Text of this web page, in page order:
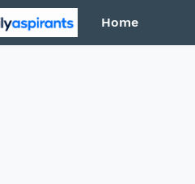
Home